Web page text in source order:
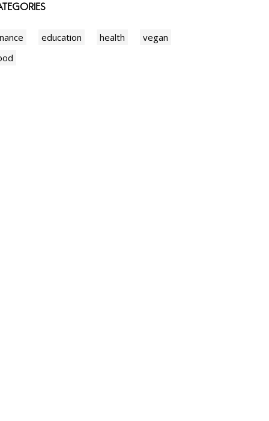
education health
vegan